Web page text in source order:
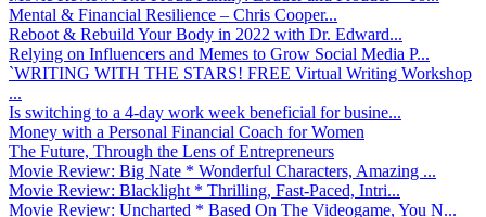
Mental & Financial Resilience – Chris Cooper...
Reboot & Rebuild Your Body in 2022 with Dr. Edward...
Relying on Influencers and Memes to Grow Social Media P...
`WRITING WITH THE STARS! FREE Virtual Writing Workshop
...
Is switching to a 4-day work week beneficial for busine...
Money with a Personal Financial Coach for Women
The Future, Through the Lens of Entrepreneurs
Movie Review: Big Nate * Wonderful Characters, Amazing ...
Movie Review: Blacklight * Thrilling, Fast-Paced, Intri...
Movie Review: Uncharted * Based On The Videogame, You N...